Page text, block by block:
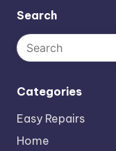
Search
Categories
Easy Repairs
Home